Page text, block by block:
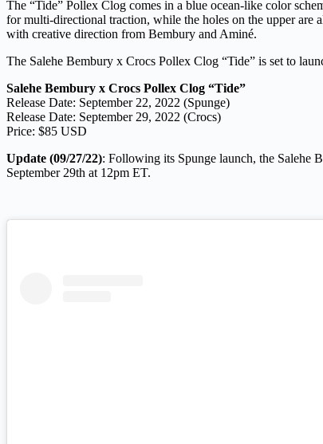
The “Tide” Pollex Clog comes in a blue ocean-like color
for multi-directional traction, while the holes on the upper are
with creative direction from Bembury and Aminé.
The Salehe Bembury x Crocs Pollex Clog “Tide” is set to
Salehe Bembury x Crocs Pollex Clog “Tide”
Release Date: September 22, 2022 (Spunge)
Release Date: September 29, 2022 (Crocs)
Price: $85 USD
Update (09/27/22): Following its Spunge launch, the Salehe
September 29th at 12pm ET.